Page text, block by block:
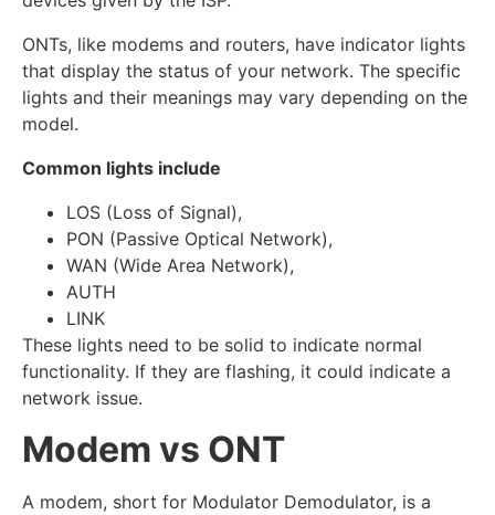
ONTs, like modems and routers, have indicator lights
that display the status of your network. The specific
lights and their meanings may vary depending on the
model.
Common lights include
LOS (Loss of Signal),
PON (Passive Optical Network),
WAN (Wide Area Network),
AUTH
LINK
These lights need to be solid to indicate normal
functionality. If they are flashing, it could indicate a
network issue.
Modem vs ONT
A modem, short for Modulator Demodulator, is a